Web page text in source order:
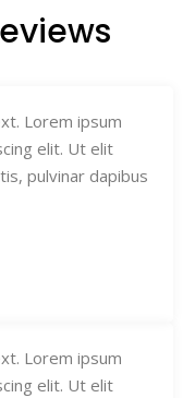
Lorem ipsum
elit. Ut elit
pulvinar dapibus
Lorem ipsum
elit. Ut elit